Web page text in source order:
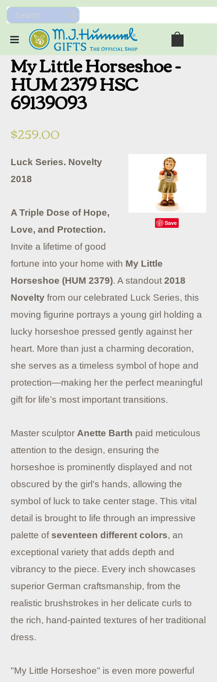
My Little Horseshoe -
HUM 2379 HSC
69139093
$259.00
Save
Luck Series. Novelty
2018
A Triple Dose of Hope,
Love, and Protection.
Invite a lifetime of good
fortune into your home with My Little
Horseshoe (HUM 2379). A standout2018
Novelty from our celebrated Luck Series, this
moving figurine portrays a young girl holding a
lucky horseshoe pressed gently against her
heart. More than just a charming decoration,
she serves as a timeless symbol of hope and
protection—making her the perfect meaningful
gift for life’s most important transitions.
Master sculptor Anette Barth paid meticulous
attention to the design, ensuring the
horseshoe is prominently displayed and not
obscured by the girl's hands, allowing the
symbol of luck to take center stage. This vital
detail is brought to life through an impressive
palette of seventeen different colors, an
exceptional variety that adds depth and
vibrancy to the piece. Every inch showcases
superior German craftsmanship, from the
realistic brushstrokes in her delicate curls to
the rich, hand-painted textures of her traditional
dress.
"My Little Horseshoe" is even more powerful